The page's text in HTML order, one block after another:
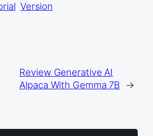
Version
Review Generative AI
Alpaca With Gemma 7B
→